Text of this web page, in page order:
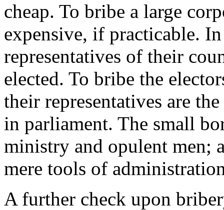
cheap. To bribe a large
expensive, if practicable.
representatives of their
elected. To bribe the
their representatives are
in parliament. The small
ministry and opulent men;
mere tools of
A further check upon